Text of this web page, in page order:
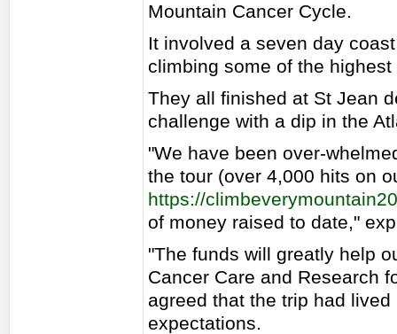
Mountain Cancer Cycle.
It involved a seven day
climbing some of the
They all finished at St Jean
challenge with a dip in the
"We have been over-
the tour (over 4,000 hits on
https://
of money raised to date,"
"The funds will greatly help
Cancer Care and Research
agreed that the trip had
expectations.